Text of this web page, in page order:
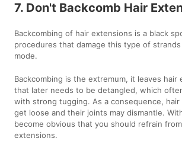
7. Don't Backcomb Hair
Backcombing of hair extensions is a black
procedures that damage this type of
mode.
Backcombing is the extremum, it leaves hair
that later needs to be detangled, which
with strong tugging. As a consequence,
get loose and their joints may dismantle.
become obvious that you should refrain
extensions.